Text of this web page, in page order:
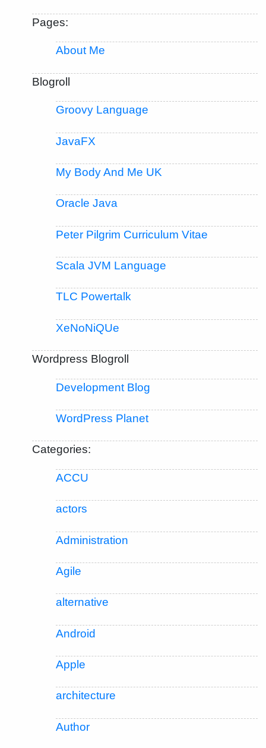
Pages:
About Me
Blogroll
Groovy Language
JavaFX
My Body And Me UK
Oracle Java
Peter Pilgrim Curriculum Vitae
Scala JVM Language
TLC Powertalk
XeNoNiQUe
Wordpress Blogroll
Development Blog
WordPress Planet
Categories:
ACCU
actors
Administration
Agile
alternative
Android
Apple
architecture
Author